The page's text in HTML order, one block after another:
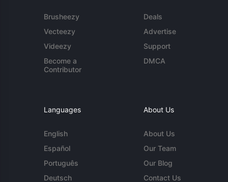
Brusheezy
Vecteezy
Videezy
Become a
Contributor
Deals
Advertise
Support
DMCA
Languages
English
Español
Português
Deutsch
About Us
About Us
Our Team
Our Blog
Contact Us